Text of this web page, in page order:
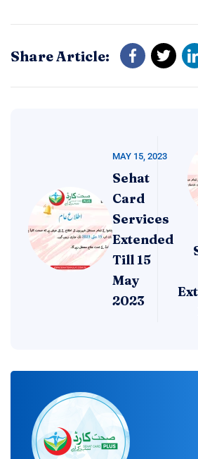
Share Article:
MAY 15, 2023
Sehat
Card
Services
Extended
Till 15
May
2023